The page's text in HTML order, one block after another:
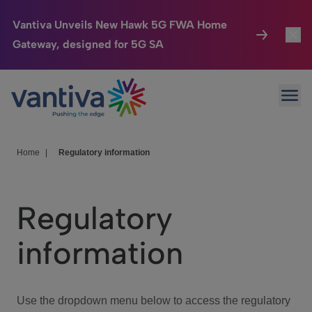
Vantiva Unveils New Hawk 5G FWA Home
Gateway, designed for 5G SA
Passer au contenu principal
Connected Home
HomeSight
We Care
Investor Center
Home Regulatory information
Regulatory
information
Use the dropdown menu below to access the regulatory